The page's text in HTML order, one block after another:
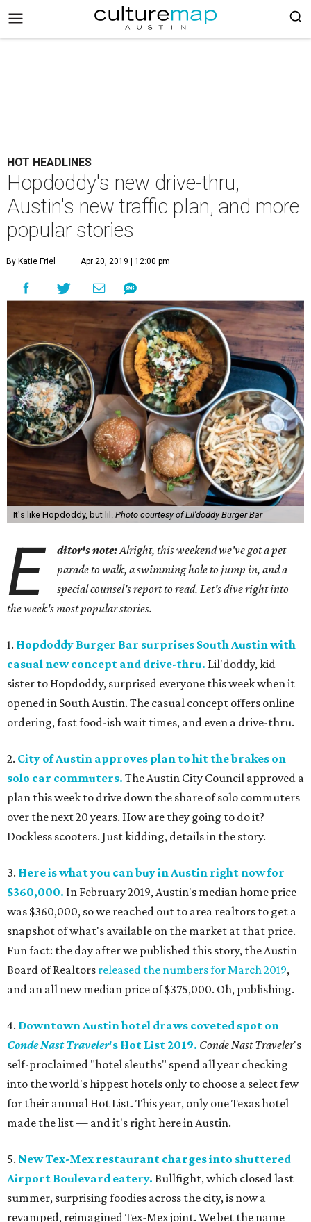
HOT HEADLINES
Hopdoddy's new drive-thru,
Austin's new traffic plan, and more
popular stories
By Katie Friel Apr 20, 2019 | 12:00 pm
It's like Hopdoddy, but lil. Photo courtesy of Lil'doddy Burger Bar
E ditor's note:Alright, this weekend we've got a pet
parade to walk, a swimming hole to jump in, and a
special counsel's report to read. Let's dive right into
the week's most popular stories.
1. Hopdoddy Burger Bar surprises South Austin with
casual new concept and drive-thru. Lil'doddy, kid
sister to Hopdoddy, surprised everyone this week when it
opened in South Austin. The casual concept offers online
ordering, fast food-ish wait times, and even a drive-thru.
2. City of Austin approves plan to hit the brakes on
solo car commuters. The Austin City Council approved a
plan this week to drive down the share of solo commuters
over the next 20 years. How are they going to do it?
Dockless scooters. Just kidding, details in the story.
3. Here is what you can buy in Austin right now for
$360,000. In February 2019, Austin's median home price
was $360,000, so we reached out to area realtors to get a
snapshot of what's available on the market at that price.
Fun fact: the day after we published this story, the Austin
Board of Realtors released the numbers for March 2019,
and an all new median price of $375,000. Oh, publishing.
4. Downtown Austin hotel draws coveted spot on
Conde Nast Traveler's Hot List 2019. Conde Nast Traveler's
self-proclaimed "hotel sleuths" spend all year checking
into the world's hippest hotels only to choose a select few
for their annual Hot List. This year, only one Texas hotel
made the list — and it's right here in Austin.
5. New Tex-Mex restaurant charges into shuttered
Airport Boulevard eatery. Bullfight, which closed last
summer, surprising foodies across the city, is now a
revamped, reimagined Tex-Mex joint. We bet the name